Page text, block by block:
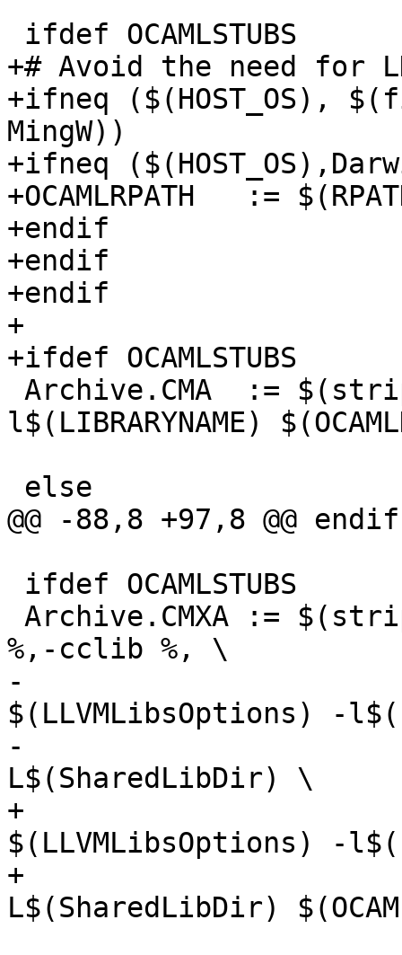
+# Avoid the need for
+ifneq ($(HOST_OS),
MingW))
+ifneq
+OCAMLRPATH   :=
+endif
+endif
+endif
+
+ifdef OCAMLSTUBS
l$(LIBRARYNAME)
@@ -88,8 +97,8 @@ endif
%,-cclib %, \
-
$(LLVMLibsOptions) -
-
L$(SharedLibDir) \
+
$(LLVMLibsOptions) -
+
L$(SharedLibDir)